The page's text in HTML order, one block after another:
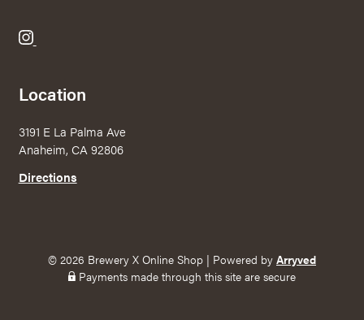
B
w
r
y
X
Location
3191 E La Palma Ave
Anaheim, CA 92806
Directions
© 2026 Brewery X Online Shop | Powered by Arryved
Payments made through this site are secure